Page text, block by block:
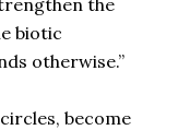
the
biotic
otherwise.”
become